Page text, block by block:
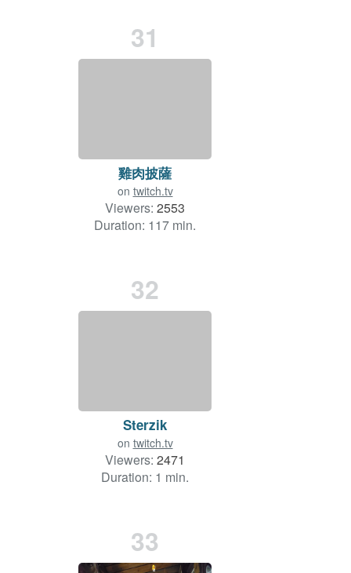
31
雞肉披薩
on twitch.tv
Viewers: 2553
Duration: 117 min.
32
Sterzik
on twitch.tv
Viewers: 2471
Duration: 1 min.
33